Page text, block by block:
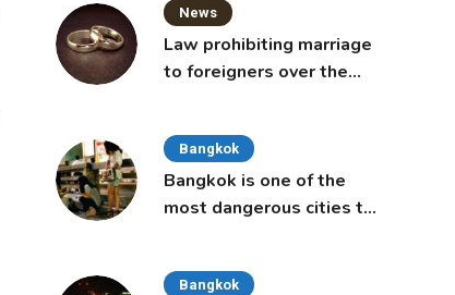
News
Law prohibiting marriage
to foreigners over the
Bangkok
Bangkok is one of the
most dangerous cities to
Bangkok